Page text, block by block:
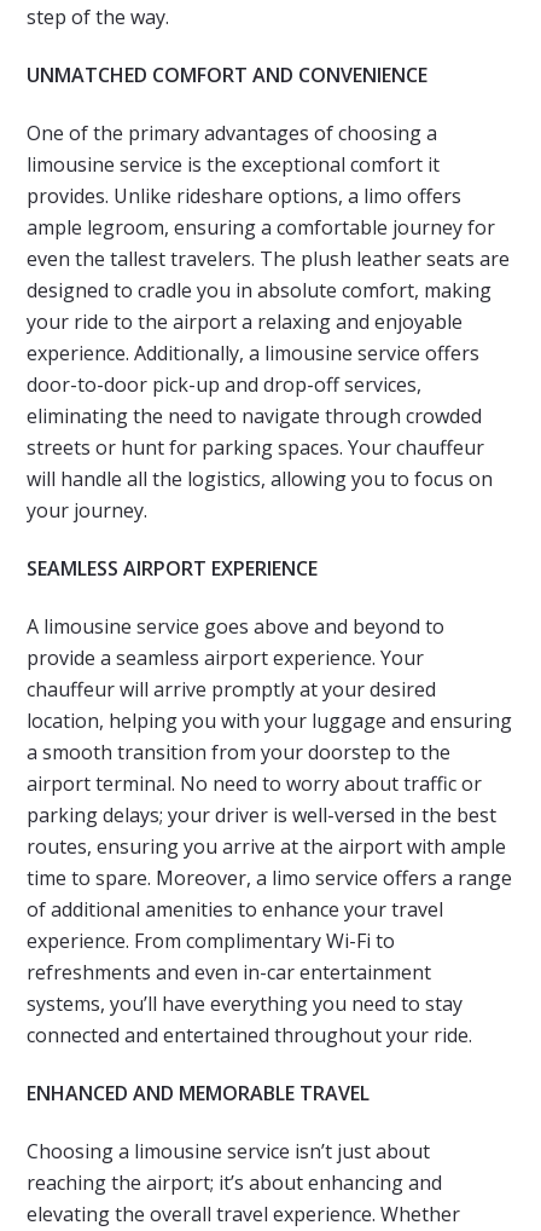
step of the way.
UNMATCHED COMFORT AND CONVENIENCE
One of the primary advantages of choosing a
limousine service is the exceptional comfort it
provides. Unlike rideshare options, a limo offers
ample legroom, ensuring a comfortable journey for
even the tallest travelers. The plush leather seats are
designed to cradle you in absolute comfort, making
your ride to the airport a relaxing and enjoyable
experience. Additionally, a limousine service offers
door-to-door pick-up and drop-off services,
eliminating the need to navigate through crowded
streets or hunt for parking spaces. Your chauffeur
will handle all the logistics, allowing you to focus on
your journey.
SEAMLESS AIRPORT EXPERIENCE
A limousine service goes above and beyond to
provide a seamless airport experience. Your
chauffeur will arrive promptly at your desired
location, helping you with your luggage and ensuring
a smooth transition from your doorstep to the
airport terminal. No need to worry about traffic or
parking delays; your driver is well-versed in the best
routes, ensuring you arrive at the airport with ample
time to spare. Moreover, a limo service offers a range
of additional amenities to enhance your travel
experience. From complimentary Wi-Fi to
refreshments and even in-car entertainment
systems, you’ll have everything you need to stay
connected and entertained throughout your ride.
ENHANCED AND MEMORABLE TRAVEL
Choosing a limousine service isn’t just about
reaching the airport; it’s about enhancing and
elevating the overall travel experience. Whether